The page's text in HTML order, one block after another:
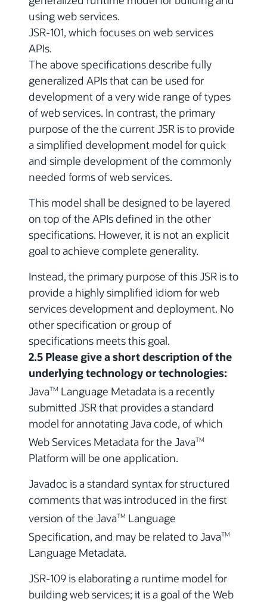
using web services.
JSR-101, which focuses on web services
APIs.
The above specifications describe fully
generalized APIs that can be used for
development of a very wide range of types
of web services. In contrast, the primary
purpose of the the current JSR is to provide
a simplified development model for quick
and simple development of the commonly
needed forms of web services.
This model shall be designed to be layered
on top of the APIs defined in the other
specifications. However, it is not an explicit
goal to achieve complete generality.
Instead, the primary purpose of this JSR is to
provide a highly simplified idiom for web
services development and deployment. No
other specification or group of
specifications meets this goal.
2.5 Please give a short description of the
underlying technology or technologies:
JavaTM Language Metadata is a recently
submitted JSR that provides a standard
model for annotating Java code, of which
Web Services Metadata for the JavaTM
Platform will be one application.
Javadoc is a standard syntax for structured
comments that was introduced in the first
version of the JavaTM Language
Specification, and may be related to JavaTM
Language Metadata.
JSR-109 is elaborating a runtime model for
building web services; it is a goal of the Web